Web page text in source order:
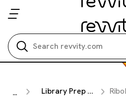
... Library Prep Kits